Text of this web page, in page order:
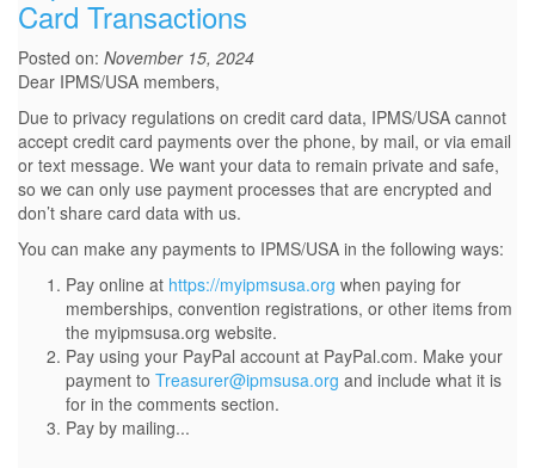
Card Transactions
Posted on: November 15, 2024
Dear IPMS/USA members,
Due to privacy regulations on credit card data, IPMS/USA cannot
accept credit card payments over the phone, by mail, or via email
or text message. We want your data to remain private and safe,
so we can only use payment processes that are encrypted and
don’t share card data with us.
You can make any payments to IPMS/USA in the following ways:
Pay online at https://myipmsusa.org when paying for
memberships, convention registrations, or other items from
the myipmsusa.org website.
Pay using your PayPal account at PayPal.com. Make your
payment to Treasurer@ipmsusa.org and include what it is
for in the comments section.
Pay by mailing...